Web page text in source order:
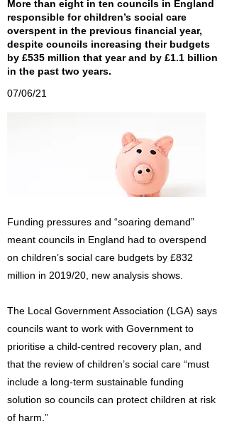
More than eight in ten councils in England
responsible for children’s social care
overspent in the previous financial year,
despite councils increasing their budgets
by £535 million that year and by £1.1 billion
in the past two years.
07/06/21
Funding pressures and “soaring demand”
meant councils in England had to overspend
on children’s social care budgets by £832
million in 2019/20, new analysis shows.
The Local Government Association (LGA) says
councils want to work with Government to
prioritise a child-centred recovery plan, and
that the review of children’s social care “must
include a long-term sustainable funding
solution so councils can protect children at risk
of harm.”